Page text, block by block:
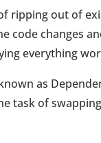
ripping out of
code changes
everything
as
task of